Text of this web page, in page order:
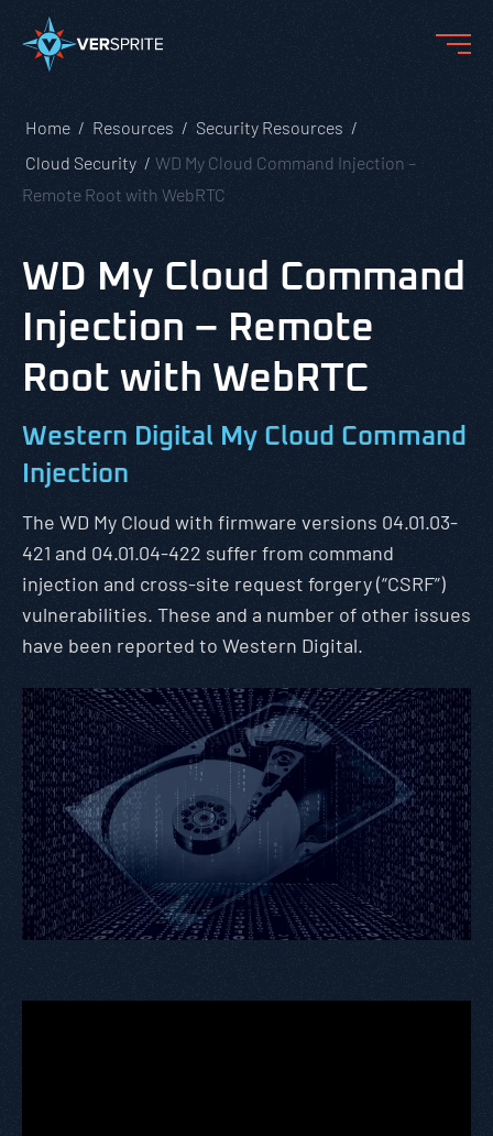
Home Resources
Security Resources
Cloud Security
WD My Cloud Command Injection –
Remote Root with WebRTC
WD My Cloud Command
Injection – Remote
Root with WebRTC
Western Digital My Cloud Command
Injection
The WD My Cloud with firmware versions 04.01.03-
421 and 04.01.04-422 suffer from command
injection and cross-site request forgery (“CSRF”)
vulnerabilities. These and a number of other issues
have been reported to Western Digital.